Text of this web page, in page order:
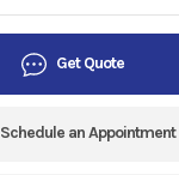
Get Quote
Schedule an Appointment